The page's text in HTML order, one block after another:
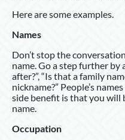
Here are some examples.
Names
Don’t stop the
name. Go a step further by
after?”, “Is that a family
nickname?” People’s
side benefit is that you will
name.
Occupation